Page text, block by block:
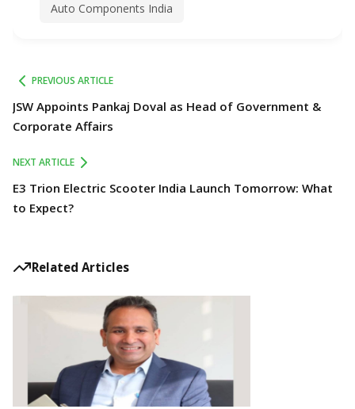
Auto Components India
PREVIOUS ARTICLE
JSW Appoints Pankaj Doval as Head of Government &
Corporate Affairs
NEXT ARTICLE
E3 Trion Electric Scooter India Launch Tomorrow: What
to Expect?
Related Articles